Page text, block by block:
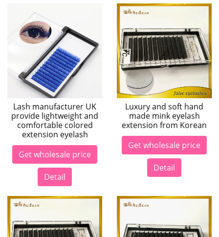
Lash manufacturer UK
provide lightweight and
comfortable colored
extension eyelash
Get wholesale price
Detail
Luxury and soft hand
made mink eyelash
extension from Korean
Get wholesale price
Detail